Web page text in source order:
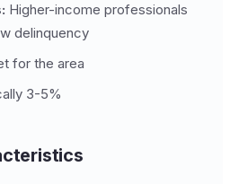
Higher-income professionals
delinquency
for the area
3-5%